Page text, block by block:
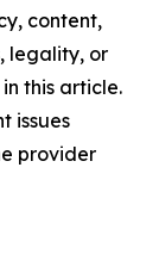
content,
legality, or
this article.
issues
provider